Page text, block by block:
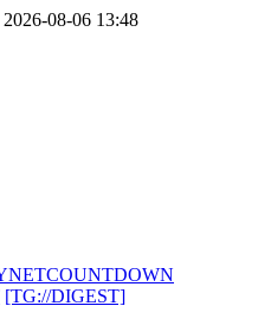
08-06 13:48
COUNTDOWN
[TG://DIGEST]